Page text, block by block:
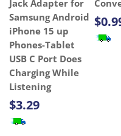
Jack Adapter for
Samsung Android
iPhone 15 up
Phones-Tablet
USB C Port Does
Charging While
Listening
$3.29